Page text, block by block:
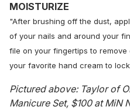
MOISTURIZE
"After brushing off the dust,
of your nails and around your
file on your fingertips to remove
your favorite hand cream to
Pictured above: Taylor of
Manicure Set, $100 at MiN